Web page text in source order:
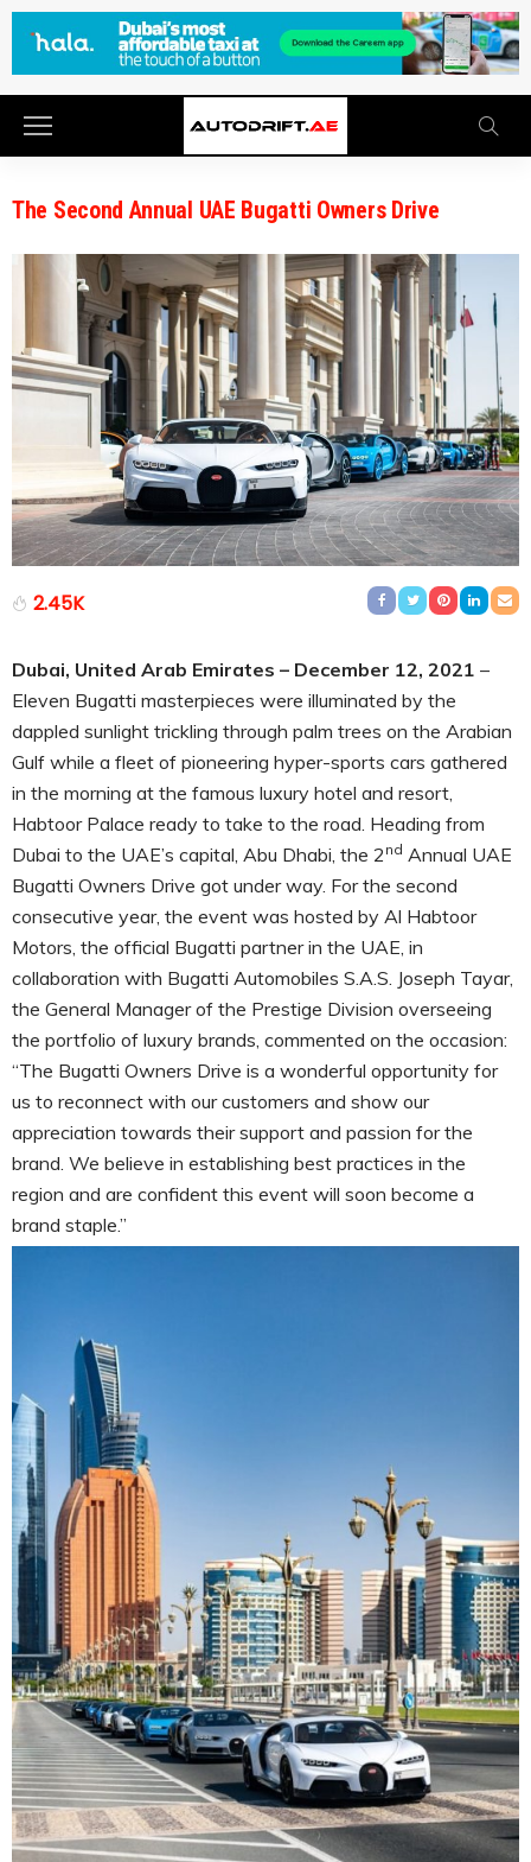
The Second Annual UAE Bugatti Owners Drive
2.45K
Dubai, United Arab Emirates – December 12, 2021 –
Eleven Bugatti masterpieces were illuminated by the
dappled sunlight trickling through palm trees on the Arabian
Gulf while a fleet of pioneering hyper-sports cars gathered
in the morning at the famous luxury hotel and resort,
Habtoor Palace ready to take to the road. Heading from
Dubai to the UAE’s capital, Abu Dhabi, the 2 nd Annual UAE
Bugatti Owners Drive got under way. For the second
consecutive year, the event was hosted by Al Habtoor
Motors, the official Bugatti partner in the UAE, in
collaboration with Bugatti Automobiles S.A.S. Joseph Tayar,
the General Manager of the Prestige Division overseeing
the portfolio of luxury brands, commented on the occasion:
“The Bugatti Owners Drive is a wonderful opportunity for
us to reconnect with our customers and show our
appreciation towards their support and passion for the
brand. We believe in establishing best practices in the
region and are confident this event will soon become a
brand staple.”